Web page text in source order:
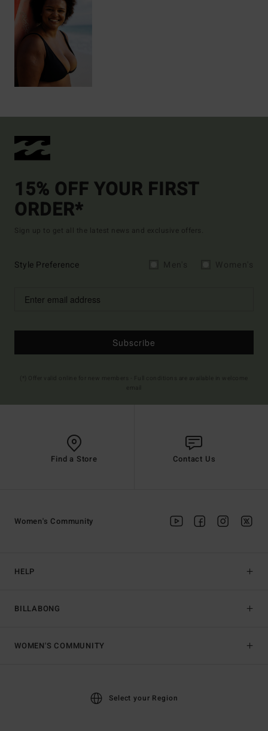
15% OFF YOUR FIRST
ORDER*
Sign up to get all the latest news and exclusive offers.
Style Preference
Subscribe
Find a Store Contact Us
HELP
BILLABONG
Women's Community
WOMEN'S COMMUNITY
Select your Region